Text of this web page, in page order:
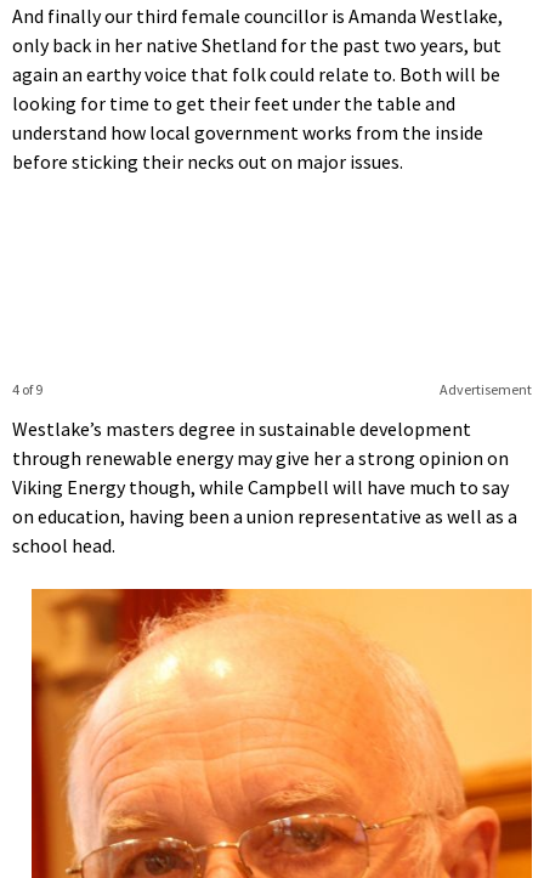
And finally our third female councillor is Amanda Westlake,
only back in her native Shetland for the past two years, but
again an earthy voice that folk could relate to. Both will be
looking for time to get their feet under the table and
understand how local government works from the inside
before sticking their necks out on major issues.
Advertisement
4 of 9
Westlake’s masters degree in sustainable development
through renewable energy may give her a strong opinion on
Viking Energy though, while Campbell will have much to say
on education, having been a union representative as well as a
school head.